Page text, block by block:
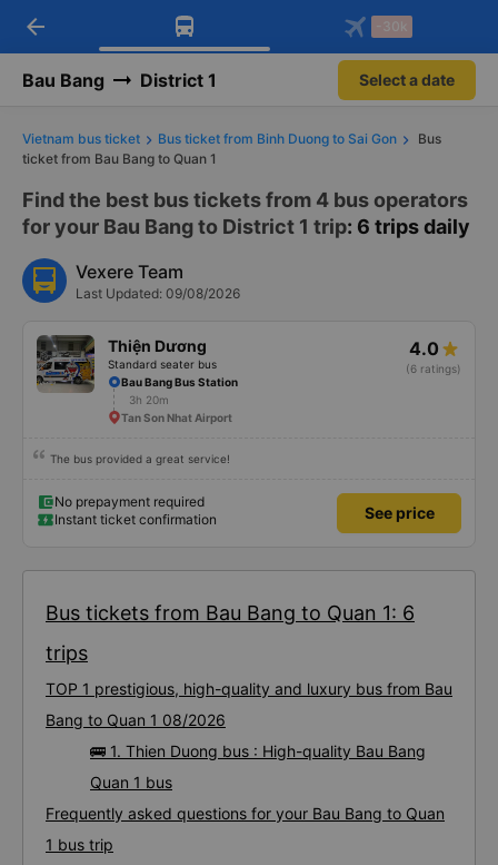
Download Vexere app!
Get exclusive member benefits
Get the FREE app
-30k/seat flight booking only on
arrow_back -30k
Bau Bang District 1 Select a date
Vietnam bus ticket Bus ticket from Binh Duong to Sai Gon
Bus
ticket from Bau Bang to Quan 1
Find the best bus tickets from 4 bus operators
for your Bau Bang to District 1 trip: 6 trips daily
Vexere Team
Last Updated: 09/08/2026
Thiện Dương
Standard seater bus
4.0
(6 ratings)
Bau Bang Bus Station
3h 20m
Tan Son Nhat Airport
The bus provided a great service!
No prepayment required
Instant ticket confirmation
See price
Bus tickets from Bau Bang to Quan 1: 6
trips
TOP 1 prestigious, high-quality and luxury bus from Bau
Bang to Quan 1 08/2026
🚌 1. Thien Duong bus : High-quality Bau Bang
Quan 1 bus
Frequently asked questions for your Bau Bang to Quan
1 bus trip